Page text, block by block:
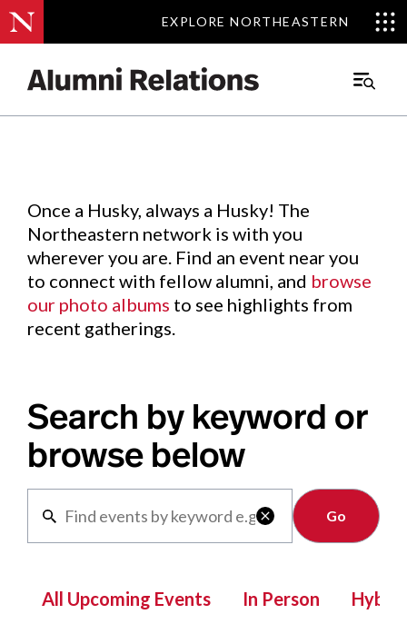
EXPLORE NORTHEASTERN
EXPLORE NORTHEASTERN
Main
Events.
Once a Husky, always a Husky! The
Northeastern network is with you
wherever you are. Find an event near you
to connect with fellow alumni, and browse
our photo albums to see highlights from
recent gatherings.
Search by keyword or
browse below

Clear
All Upcoming Events In Person Hybrid